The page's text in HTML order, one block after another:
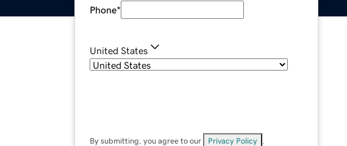
Phone*
United States
By submitting, you agree to our Privacy Policy